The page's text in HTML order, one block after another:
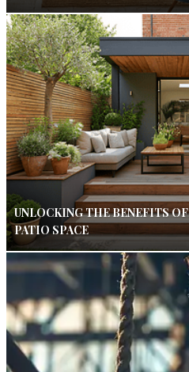
UNLOCKING THE BENEFITS
PATIO SPACE